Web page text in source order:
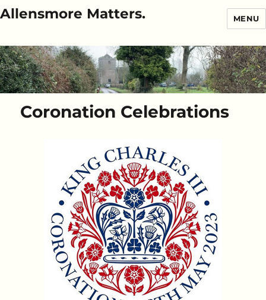
Allensmore Matters. MENU
Coronation Celebrations